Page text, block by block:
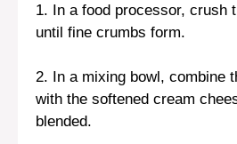
1. In a food processor, crush
until fine crumbs form.
2. In a mixing bowl, combine
with the softened cream
blended.